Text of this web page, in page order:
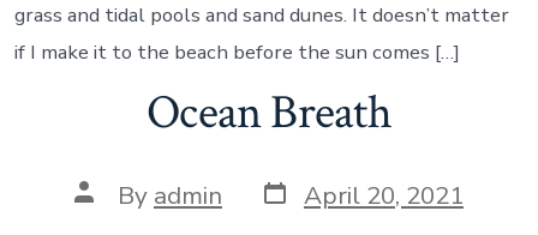
grass and tidal pools and sand dunes. It doesn’t matter
if I make it to the beach before the sun comes […]
Ocean Breath
Post
author
By admin Post
date
April 20, 2021